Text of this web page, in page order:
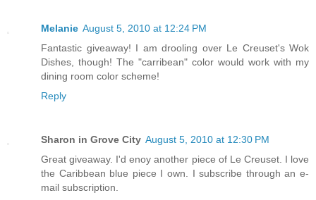
Melanie August 5, 2010 at 12:24 PM
Fantastic giveaway! I am drooling over Le Creuset's Wok
Dishes, though! The "carribean" color would work with my
dining room color scheme!
Reply
Sharon in Grove City August 5, 2010 at 12:30 PM
Great giveaway. I'd enoy another piece of Le Creuset. I love
the Caribbean blue piece I own. I subscribe through an e-
mail subscription.